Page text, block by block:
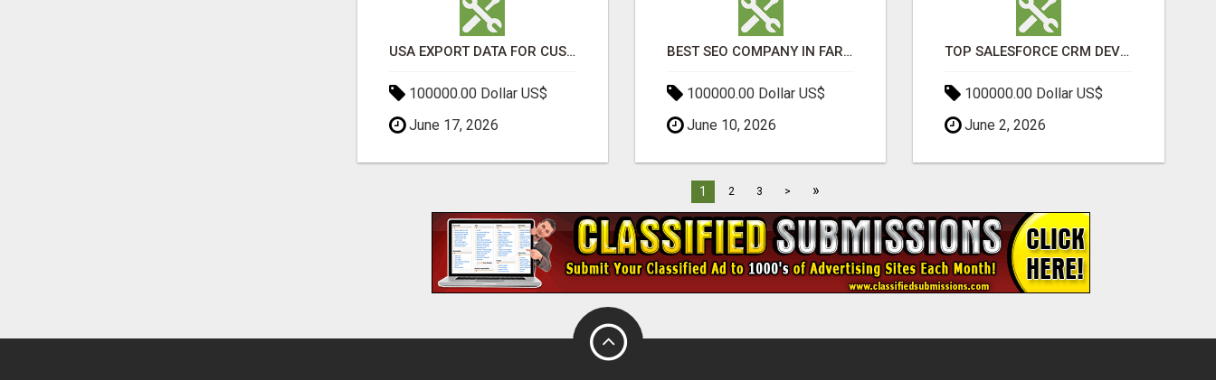
USA EXPORT DATA FOR CUSTOMS TRADE INSIGHTS BY IMPORT GLOBALS
100000.00 Dollar US$
June 17, 2026
BEST SEO COMPANY IN FARIDABAD- TECH9LOGY CREATORS
100000.00 Dollar US$
June 10, 2026
TOP SALESFORCE CRM DEVELOPMENT SERVICES COMPANY IN INDIA
100000.00 Dollar US$
June 2, 2026
1 2 3 > »